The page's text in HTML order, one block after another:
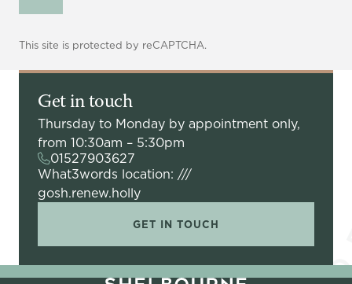
This site is protected by reCAPTCHA.
Get in touch
Thursday to Monday by appointment only,
from 10:30am – 5:30pm
01527903627
What3words location: ///
gosh.renew.holly
GET IN TOUCH